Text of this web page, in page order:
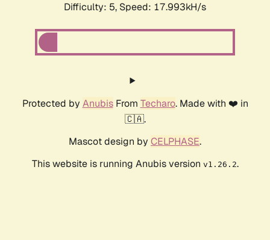
Difficulty: 5, Speed: 17.993kH/s
Protected by AnubisFrom Techaro. Made with ❤️ in
🇨🇦.
Mascot design by CELPHASE.
This website is running Anubis version v1.26.2.